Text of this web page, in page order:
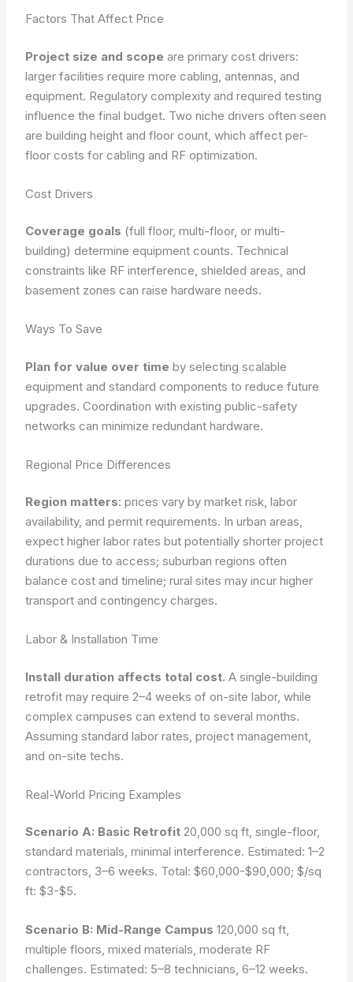
Factors That Affect Price
Project size and scope are primary cost drivers:
larger facilities require more cabling, antennas, and
equipment. Regulatory complexity and required testing
influence the final budget. Two niche drivers often seen
are building height and floor count, which affect per-
floor costs for cabling and RF optimization.
Cost Drivers
Coverage goals (full floor, multi-floor, or multi-
building) determine equipment counts. Technical
constraints like RF interference, shielded areas, and
basement zones can raise hardware needs.
Ways To Save
Plan for value over time by selecting scalable
equipment and standard components to reduce future
upgrades.Coordination with existing public-safety
networks can minimize redundant hardware.
Regional Price Differences
Region matters: prices vary by market risk, labor
availability, and permit requirements. In urban areas,
expect higher labor rates but potentially shorter project
durations due to access; suburban regions often
balance cost and timeline; rural sites may incur higher
transport and contingency charges.
Labor & Installation Time
Install duration affects total cost. A single-building
retrofit may require 2–4 weeks of on-site labor, while
complex campuses can extend to several months.
Assuming standard labor rates, project management,
and on-site techs.
Real-World Pricing Examples
Scenario A: Basic Retrofit 20,000 sq ft, single-floor,
standard materials, minimal interference. Estimated: 1–2
contractors, 3–6 weeks. Total: $60,000-$90,000; $/sq
ft: $3-$5.
Scenario B: Mid-Range Campus 120,000 sq ft,
multiple floors, mixed materials, moderate RF
challenges. Estimated: 5–8 technicians, 6–12 weeks.